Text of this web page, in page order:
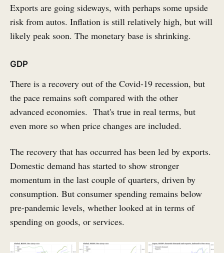
Exports are going sideways, with perhaps some upside
risk from autos. Inflation is still relatively high, but will
likely peak soon. The monetary base is shrinking.
GDP
There is a recovery out of the Covid-19 recession, but
the pace remains soft compared with the other
advanced economies. That's true in real terms, but
even more so when price changes are included.
The recovery that has occurred has been led by exports.
Domestic demand has started to show stronger
momentum in the last couple of quarters, driven by
consumption. But consumer spending remains below
pre-pandemic levels, whether looked at in terms of
spending on goods, or services.